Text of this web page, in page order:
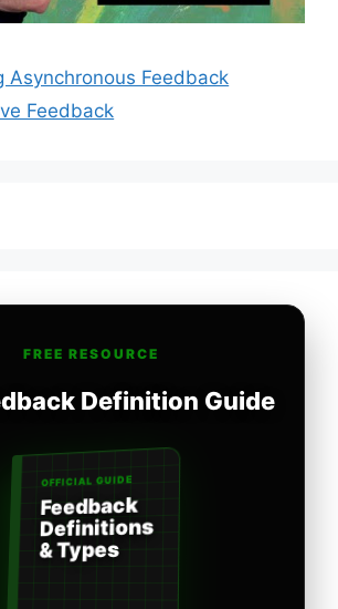
Asynchronous Feedback
Feedback
FREE RESOURCE
Definition Guide
OFFICIAL GUIDE
Feedback
Definitions
& Types